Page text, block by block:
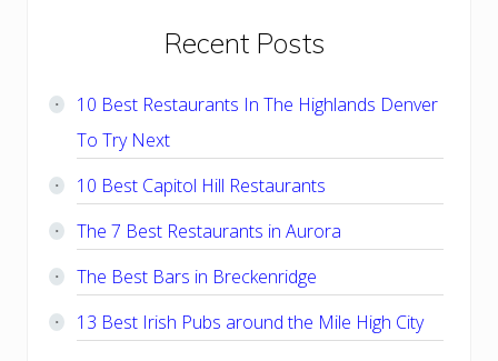
Primary
Sidebar
Recent Posts
10 Best Restaurants In The Highlands Denver
To Try Next
10 Best Capitol Hill Restaurants
The 7 Best Restaurants in Aurora
The Best Bars in Breckenridge
13 Best Irish Pubs around the Mile High City